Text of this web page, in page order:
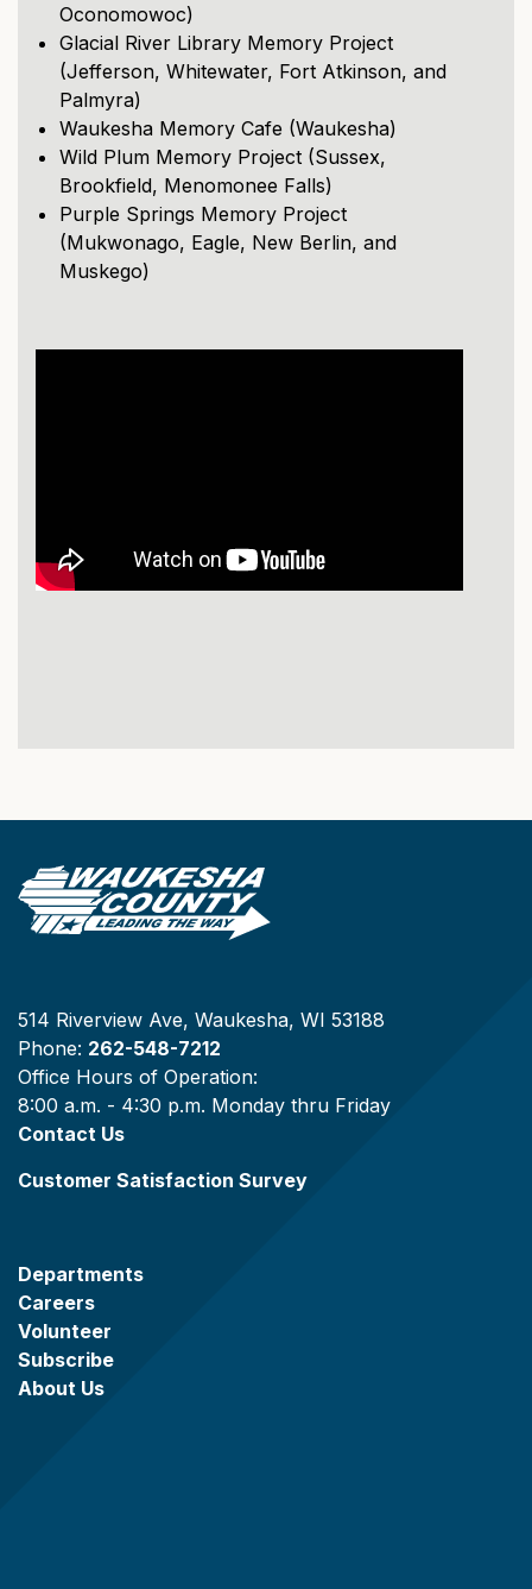
Oconomowoc)
Glacial River Library Memory Project
(Jefferson, Whitewater, Fort Atkinson, and
Palmyra)
Waukesha Memory Cafe (Waukesha)
Wild Plum Memory Project (Sussex,
Brookfield, Menomonee Falls)
Purple Springs Memory Project
(Mukwonago, Eagle, New Berlin, and
Muskego)
514 Riverview Ave, Waukesha, WI 53188
Phone: 262-548-7212
Office Hours of Operation:
8:00 a.m. - 4:30 p.m. Monday thru Friday
Contact Us
Customer Satisfaction Survey
Departments
Careers
Volunteer
Subscribe
About Us